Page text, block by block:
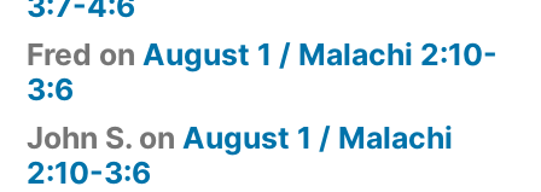
Fred on August 1 / Malachi 2:10-
3:6
John S. on August 1 / Malachi
2:10-3:6